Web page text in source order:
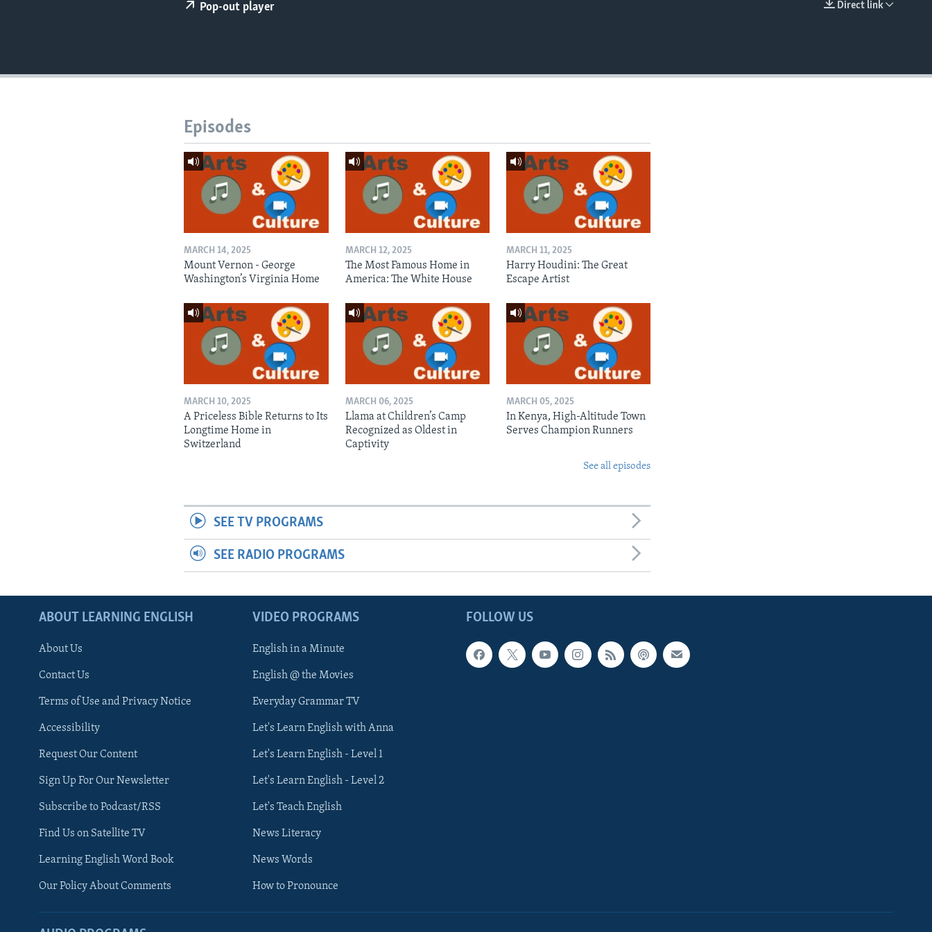
Direct link
Pop-out player
Episodes
MARCH 14, 2025
Mount Vernon - George
Washington’s Virginia Home
MARCH 12, 2025
The Most Famous Home in
America: The White House
MARCH 11, 2025
Harry Houdini: The Great
Escape Artist
MARCH 10, 2025
A Priceless Bible Returns to Its
Longtime Home in
Switzerland
MARCH 06, 2025
Llama at Children’s Camp
Recognized as Oldest in
Captivity
MARCH 05, 2025
In Kenya, High-Altitude Town
Serves Champion Runners
See all episodes
SEE TV PROGRAMS
SEE RADIO PROGRAMS
FOLLOW US
ABOUT LEARNING ENGLISH
About Us
Contact Us
Terms of Use and Privacy Notice
Accessibility
Request Our Content
Sign Up For Our Newsletter
Subscribe to Podcast/RSS
Find Us on Satellite TV
Learning English Word Book
Our Policy About Comments
VIDEO PROGRAMS
English in a Minute
English @ the Movies
Everyday Grammar TV
Let's Learn English with Anna
Let's Learn English - Level 1
Let's Learn English - Level 2
Let's Teach English
News Literacy
News Words
How to Pronounce